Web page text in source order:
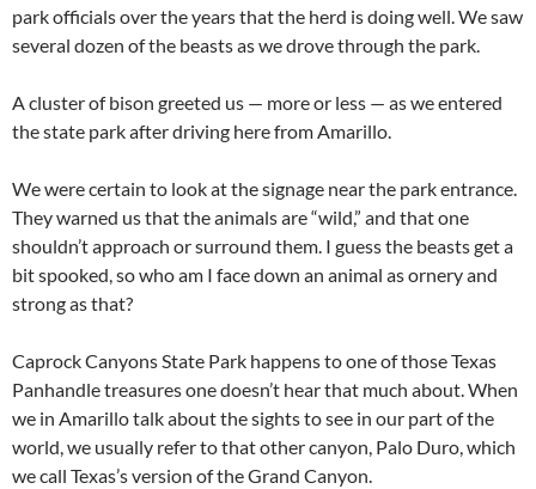
park officials over the years that the herd is doing well. We saw
several dozen of the beasts as we drove through the park.
A cluster of bison greeted us — more or less — as we entered
the state park after driving here from Amarillo.
We were certain to look at the signage near the park entrance.
They warned us that the animals are “wild,” and that one
shouldn’t approach or surround them. I guess the beasts get a
bit spooked, so who am I face down an animal as ornery and
strong as that?
Caprock Canyons State Park happens to one of those Texas
Panhandle treasures one doesn’t hear that much about. When
we in Amarillo talk about the sights to see in our part of the
world, we usually refer to that other canyon, Palo Duro, which
we call Texas’s version of the Grand Canyon.